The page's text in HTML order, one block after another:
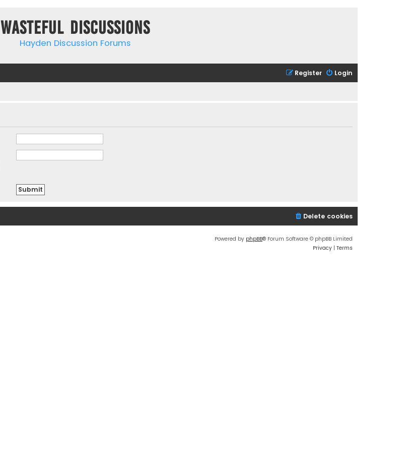
Wasteful Discussions
Hayden Discussion Forums
Login
Register
Delete cookies
Powered by phpBB® Forum Software © phpBB Limited
Privacy | Terms